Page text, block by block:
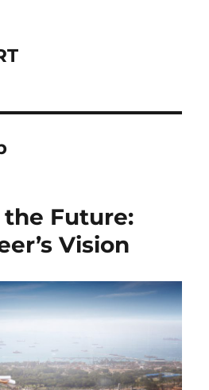
Future:
Vision